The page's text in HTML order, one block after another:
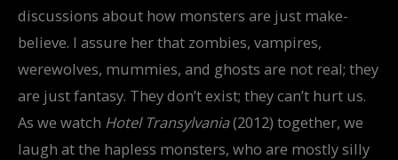
discussions about how monsters are just make-
believe. I assure her that zombies, vampires,
werewolves, mummies, and ghosts are not real; they
are just fantasy. They don’t exist; they can’t hurt us.
As we watch Hotel Transylvania(2012) together, we
laugh at the hapless monsters, who are mostly silly